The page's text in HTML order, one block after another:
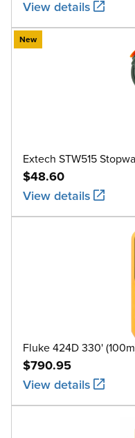
View details
New
Extech STW515
$48.60
View details
Fluke 424D 330'
$790.95
View details